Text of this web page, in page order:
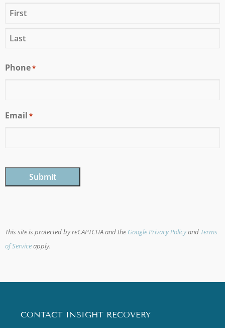
Phone*
Email *
This site is protected by reCAPTCHA and the Google Privacy Policyand Terms
of Serviceapply.
CONTACT INSIGHT RECOVERY